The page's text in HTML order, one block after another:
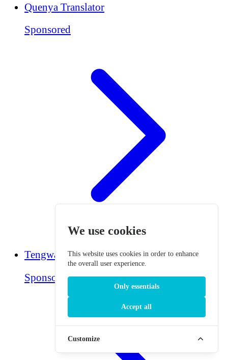
Quenya Translator
Sponsored
Tengwar Translator
Sponsored
We use cookies
This website uses cookies in order to enhance
the overall user experience.
Only essentials
Accept all
Customize